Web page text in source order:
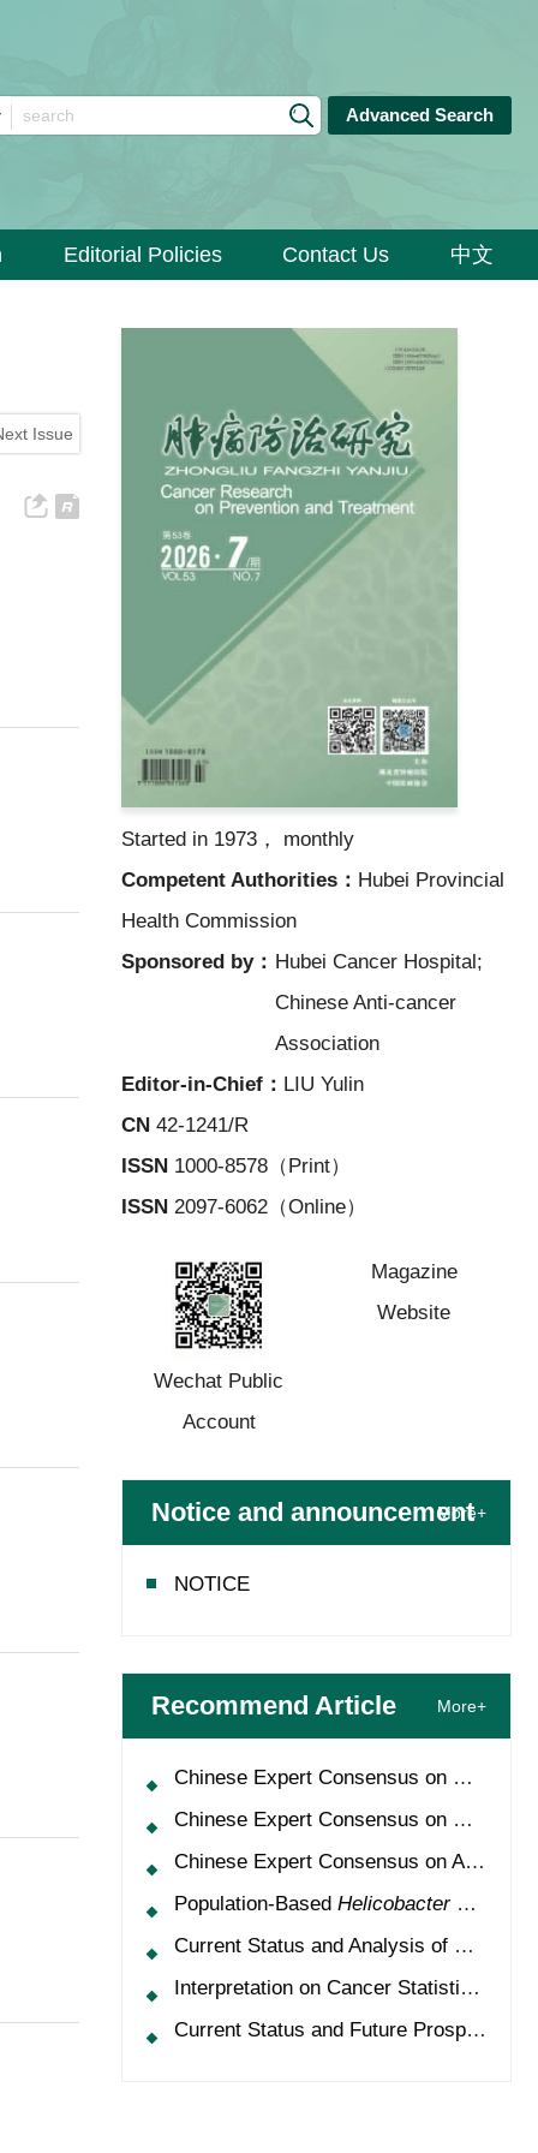
Advanced Search
Editorial Policies Contact Us 中文
Issue
Started in 1973， monthly
Competent Authorities： Hubei Provincial
Health Commission
Sponsored by： Hubei Cancer Hospital;
Chinese Anti-cancer
Association
Editor-in-Chief： LIU Yulin
CN 42-1241/R
ISSN 1000-8578（Print）
ISSN 2097-6062（Online）
Wechat Public
Account
Notice and announcement
More+
NOTICE
Recommend Article More+
Chinese Expert Consensus on Oncology Multimorbidity Management (2025 Edition)
Chinese Expert Consensus on Clinical Application and Management of Recombinant Human Granulocyte-Colony Stimulating Factor (2026 Edition)
Chinese Expert Consensus on Application of HPV Vaccine in Perioperative Treatment of High-Grade Cervical Intraepithelial Neoplasia (2025 Edition)
Population-Based Helicobacter Pylori
Current Status and Analysis of Multidisciplinary Team Model for Lung Cancer in China
Interpretation on Cancer Statistics, 2024 and Comparison of Cancer Prevalence Between China and America
Current Status and Future Prospects of Treatment for